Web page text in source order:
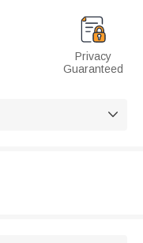
Privacy
Guaranteed
